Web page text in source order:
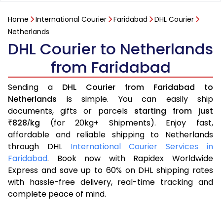
Home International Courier Faridabad
DHL Courier
Netherlands
DHL Courier to Netherlands
from Faridabad
Sending a DHL Courier from Faridabad to
Netherlands is simple. You can easily ship
documents, gifts or parcels starting from just
₹828/kg (for 20kg+ Shipments). Enjoy fast,
affordable and reliable shipping to Netherlands
through DHL International Courier Services in
Faridabad. Book now with Rapidex Worldwide
Express and save up to 60% on DHL shipping rates
with hassle-free delivery, real-time tracking and
complete peace of mind.